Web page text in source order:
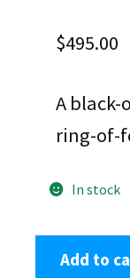
$495.00
A black-
ring-of-
In stock
Gutierrez,
Add to